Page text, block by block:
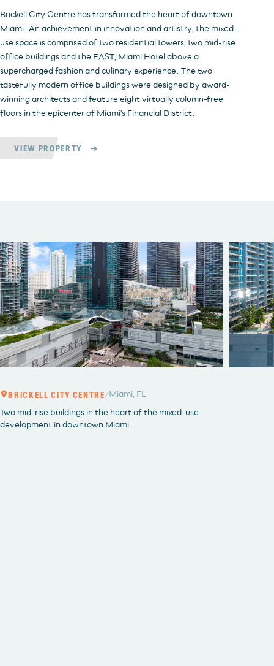
Brickell City Centre has transformed the heart of downtown
Miami. An achievement in innovation and artistry, the mixed-
use space is comprised of two residential towers, two mid-rise
office buildings and the EAST, Miami Hotel above a
supercharged fashion and culinary experience. The two
tastefully modern office buildings were designed by award-
winning architects and feature eight virtually column-free
floors in the epicenter of Miami's Financial District.
VIEW PROPERTY
BRICKELL CITY CENTRE /Miami, FL
Two mid-rise buildings in the heart of the mixed-use
development in downtown Miami.